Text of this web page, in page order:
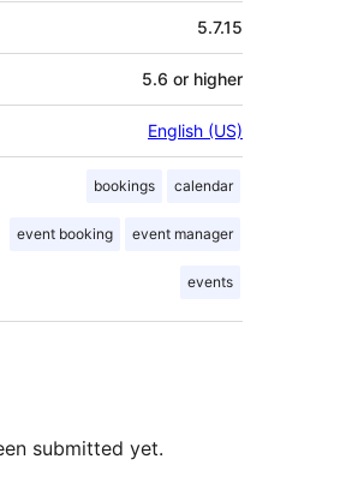
5.7.15
5.6 or higher
English (US)
bookings calendar
event booking event manager
events
submitted yet.